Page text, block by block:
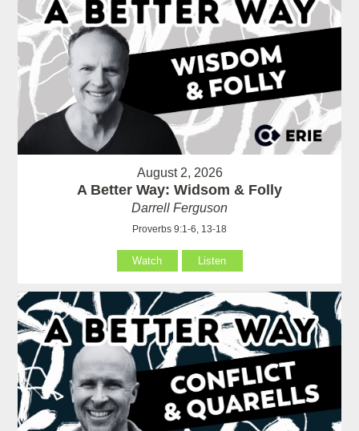
August 2, 2026
A Better Way: Widsom & Folly
Darrell Ferguson
Proverbs 9:1-6, 13-18
Watch Listen